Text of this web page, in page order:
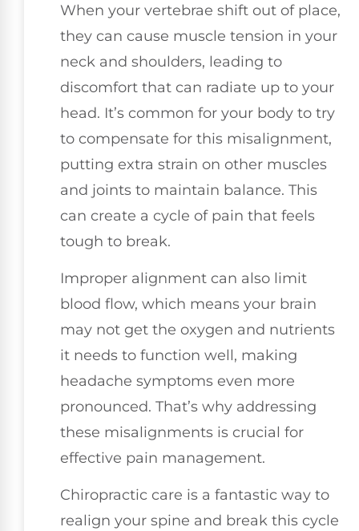
When your vertebrae shift out of place,
they can cause muscle tension in your
neck and shoulders, leading to
discomfort that can radiate up to your
head. It’s common for your body to try
to compensate for this misalignment,
putting extra strain on other muscles
and joints to maintain balance. This
can create a cycle of pain that feels
tough to break.
Improper alignment can also limit
blood flow, which means your brain
may not get the oxygen and nutrients
it needs to function well, making
headache symptoms even more
pronounced. That’s why addressing
these misalignments is crucial for
effective pain management.
Chiropractic care is a fantastic way to
realign your spine and break this cycle